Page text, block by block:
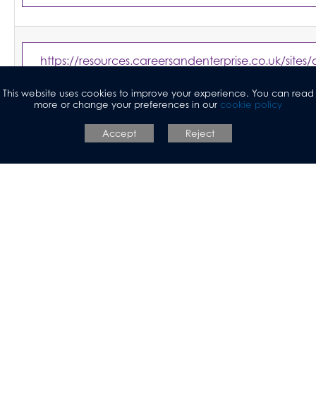
https://resources.careersandenterprise.co.uk/
https://resources.careersandenterprise.co.uk/
This website uses cookies to improve your experience. You can read
more or change your preferences in our cookie policy
Accept Reject